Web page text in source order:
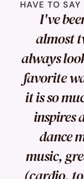
HAVE TO SAY
I've
almost
always
favorite
it is so
inspires
dance
music,